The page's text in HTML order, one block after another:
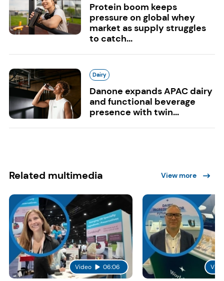
Protein boom keeps
pressure on global whey
market as supply struggles
to catch...
Dairy
Danone expands APAC dairy
and functional beverage
presence with twin...
Related multimedia View more
Video 06:06